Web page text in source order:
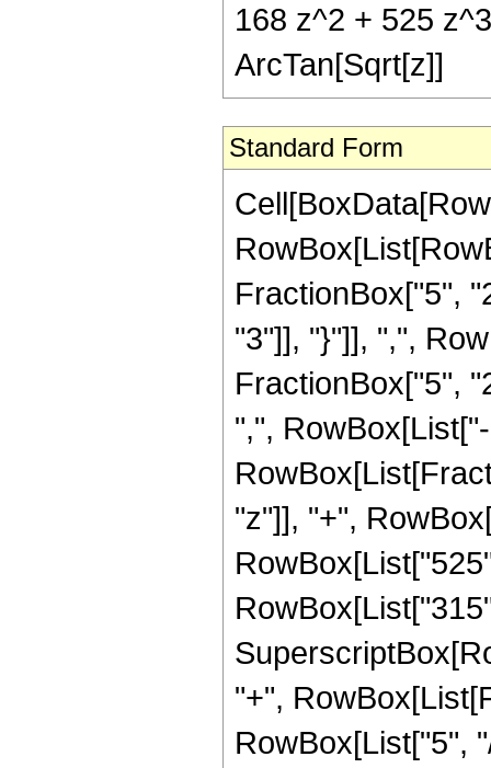
168 z^2 + 525
ArcTan[Sqrt[z]]
Standard Form
FractionBox["5",
"3"]], "}"]], ",",
FractionBox["5",
",",
"z"]], "+",
"+",
RowBox[List["5",